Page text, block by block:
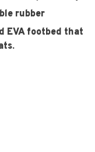
rubber
EVA footbed that